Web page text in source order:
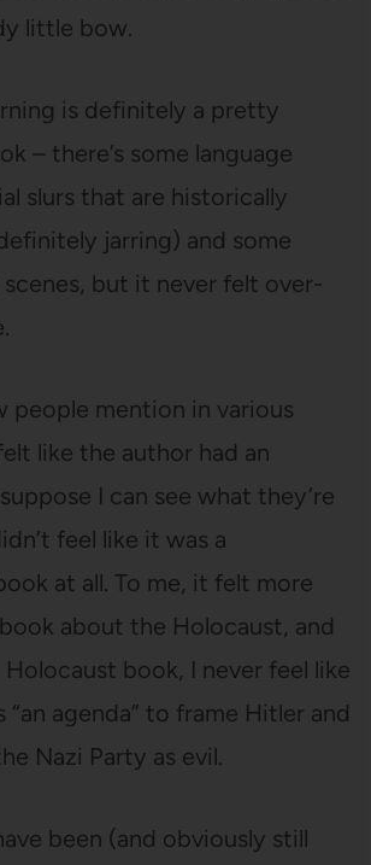
little bow.
is definitely a pretty
– there’s some language
slurs that are historically
jarring) and some
but it never felt over-
people mention in various
like the author had an
I can see what they’re
feel like it was a
at all. To me, it felt more
about the Holocaust, and
book, I never feel like
“an agenda” to frame Hitler and
Nazi Party as evil.
been (and obviously still